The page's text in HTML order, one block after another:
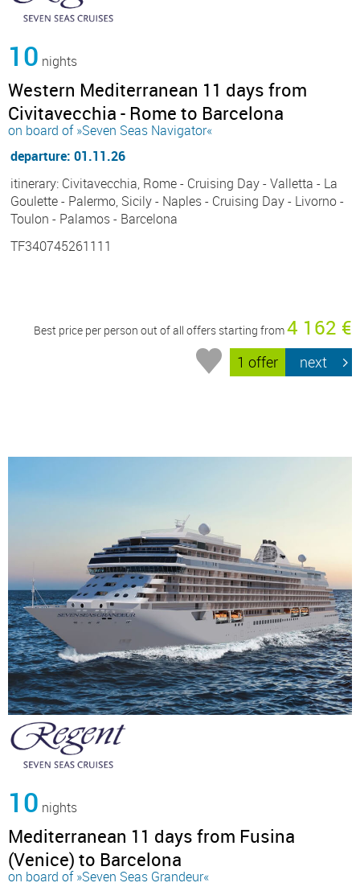
10 nights
Western Mediterranean 11 days from
Civitavecchia - Rome to Barcelona
on board of »Seven Seas Navigator«
departure: 01.11.26
itinerary: Civitavecchia, Rome - Cruising Day - Valletta - La
Goulette - Palermo, Sicily - Naples - Cruising Day - Livorno -
Toulon - Palamos - Barcelona
TF340745261111
Best price per person out of all offers starting from4 162 €
1 offer next
10 nights
Mediterranean 11 days from Fusina
(Venice) to Barcelona
on board of »Seven Seas Grandeur«